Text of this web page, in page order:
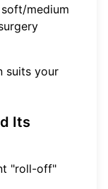
soft/medium
suits your
Its
"roll-off"